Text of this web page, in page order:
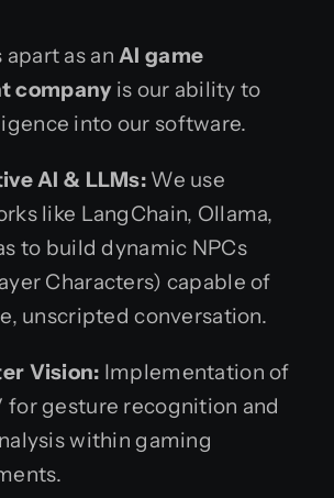
as an AI game
company is our ability to
into our software.
AI & LLMs: We use
like LangChain, Ollama,
to build dynamic NPCs
Characters) capable of
unscripted conversation.
Vision: Implementation of
for gesture recognition and
within gaming